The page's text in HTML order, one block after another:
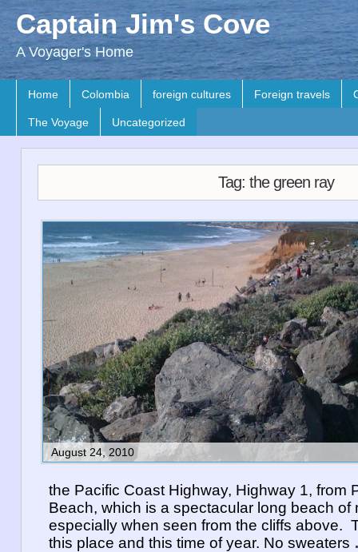
Captain Jim's Cove
A Voyager's Home
Home Colombia foreign cultures Foreign travels
The Voyage Uncategorized
Tag: the green ray
August 24, 2010
the Pacific Coast Highway, Highway 1, from
Beach, which is a spectacular long beach of
especially when seen from the cliffs above.
this place and this time of year. No sweaters